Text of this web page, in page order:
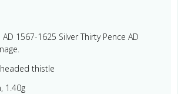
1567-1625 Silver Thirty Pence AD
thistle
1.40g